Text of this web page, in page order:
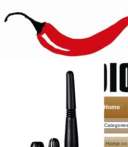
Home
2026-08-07 Search
My account Home >>